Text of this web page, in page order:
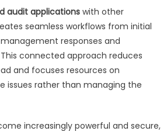
audit applicationswith other
seamless workflows from initial
responses and
connected approach reduces
and focuses resources on
issues rather than managing the
increasingly powerful and secure,